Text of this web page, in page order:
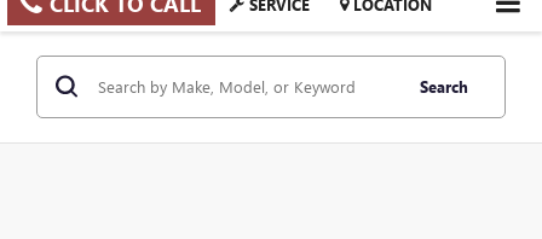
SERVICE LOCATION
Search